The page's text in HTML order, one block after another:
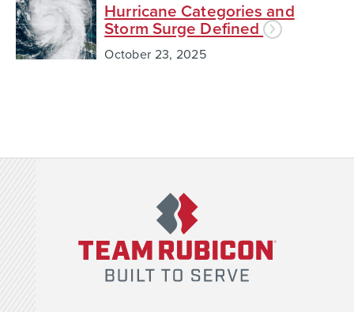
Hurricane Categories and
Storm Surge Defined
October 23, 2025